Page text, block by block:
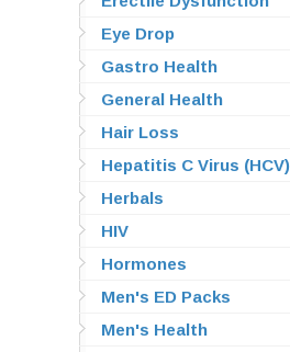
Eye Drop
Gastro Health
General Health
Hair Loss
Hepatitis C Virus (HCV)
Herbals
HIV
Hormones
Men's ED Packs
Men's Health